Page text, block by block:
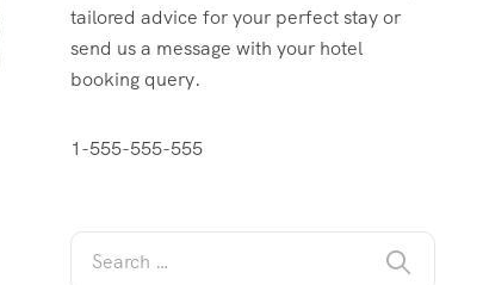
tailored advice for your perfect stay or
send us a message with your hotel
booking query.
1-555-555-555